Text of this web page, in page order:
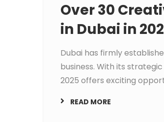
Over 30
in Dubai in
Dubai has firmly
business. With its
2025 offers exciting
READ MORE